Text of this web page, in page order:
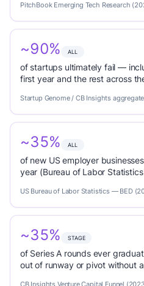
PitchBook Emerging Tech Research
~90% ALL
of startups ultimately fail —
first year and the rest across
Startup Genome / CB Insights
~35% ALL
of new US employer
year (Bureau of Labor Statistics
US Bureau of Labor Statistics — BED
~35% STAGE
of Series A rounds ever
out of runway or pivot without
CB Insights Venture Capital Funnel